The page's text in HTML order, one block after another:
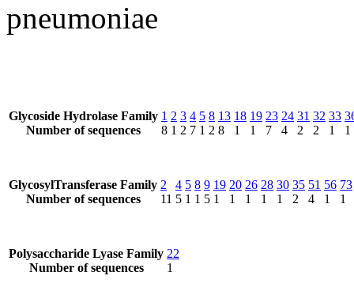
pneumoniae
Glycoside Hydrolase Family
Number of sequences
1
8
2
1
3
2
4
7
5
1
8
2
13
8
18
1
19
1
23
7
24
4
31
2
32
2
33
1
1
GlycosylTransferase Family
Number of sequences
2
11
4
5
5
1
8
1
9
5
19
1
20
1
26
1
28
1
30
1
35
2
51
4
56
1
73
1
Polysaccharide Lyase Family
Number of sequences
22
1